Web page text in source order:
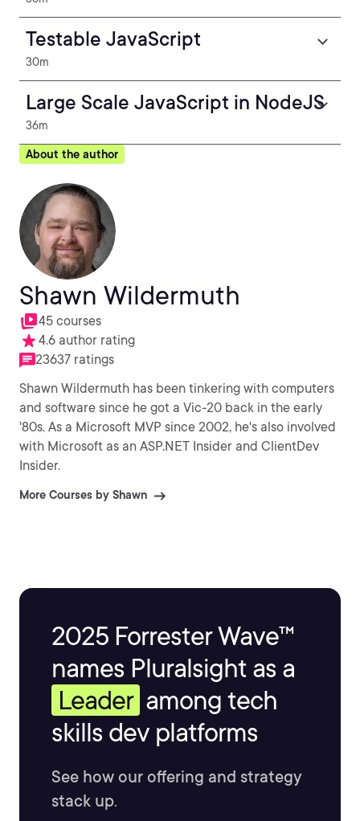
Testable JavaScript
30m
Large Scale JavaScript in NodeJS
36m
About the author
Shawn Wildermuth
45 courses
4.6 author rating
23637 ratings
Shawn Wildermuth has been tinkering with computers
and software since he got a Vic-20 back in the early
'80s. As a Microsoft MVP since 2002, he's also involved
with Microsoft as an ASP.NET Insider and ClientDev
Insider.
More Courses by Shawn
2025 Forrester Wave™
names Pluralsight as a
Leader among tech
skills dev platforms
See how our offering and strategy
stack up.